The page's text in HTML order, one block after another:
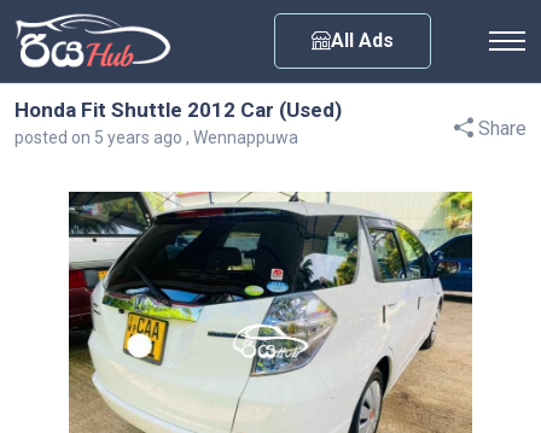
All Ads
Honda Fit Shuttle 2012 Car (Used)
posted on 5 years ago , Wennappuwa Share
Any City